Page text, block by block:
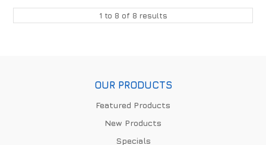
1 to 8 of 8 results
OUR PRODUCTS
Featured Products
New Products
Specials